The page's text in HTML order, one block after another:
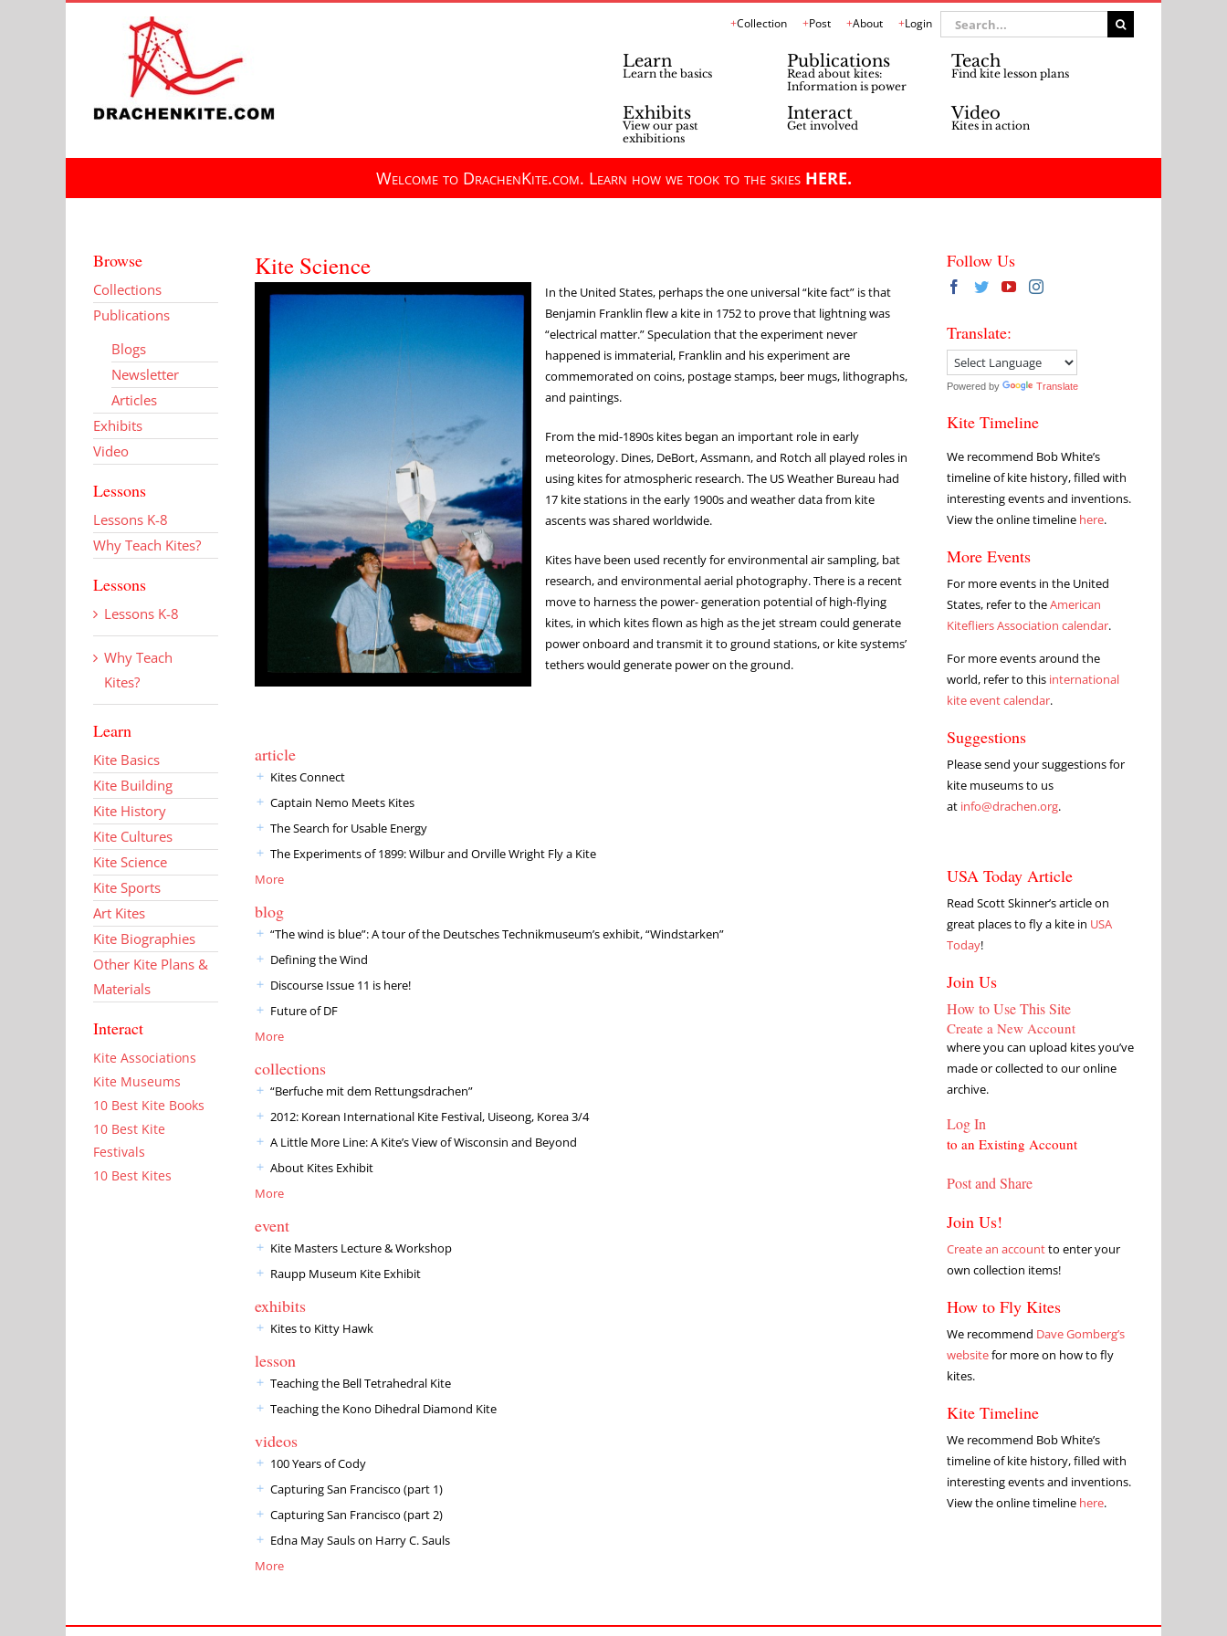
Collection Post About Login
Search
for:
Learn
Learn the basics
Publications
Read about kites:
Information is power
Teach
Find kite lesson plans
Exhibits
View our past
exhibitions
Interact
Get involved
Video
Kites in action
Welcome to DrachenKite.com. Learn how we took to the skies HERE.
Kite Science
In the United States, perhaps the one universal “kite fact” is that
Benjamin Franklin flew a kite in 1752 to prove that lightning was
“electrical matter.” Speculation that the experiment never
happened is immaterial, Franklin and his experiment are
commemorated on coins, postage stamps, beer mugs, lithographs,
and paintings.
From the mid-1890s kites began an important role in early
meteorology. Dines, DeBort, Assmann, and Rotch all played roles in
using kites for atmospheric research. The US Weather Bureau had
17 kite stations in the early 1900s and weather data from kite
ascents was shared worldwide.
Kites have been used recently for environmental air sampling, bat
research, and environmental aerial photography. There is a recent
move to harness the power- generation potential of high-flying
kites, in which kites flown as high as the jet stream could generate
power onboard and transmit it to ground stations, or kite systems’
tethers would generate power on the ground.
article
Kites Connect
Captain Nemo Meets Kites
The Search for Usable Energy
The Experiments of 1899: Wilbur and Orville Wright Fly a Kite
More
blog
“The wind is blue”: A tour of the Deutsches Technikmuseum’s exhibit, “Windstarken”
Defining the Wind
Discourse Issue 11 is here!
Future of DF
More
collections
“Berfuche mit dem Rettungsdrachen”
2012: Korean International Kite Festival, Uiseong, Korea 3/4
A Little More Line: A Kite’s View of Wisconsin and Beyond
About Kites Exhibit
More
event
Kite Masters Lecture & Workshop
Raupp Museum Kite Exhibit
exhibits
Kites to Kitty Hawk
lesson
Teaching the Bell Tetrahedral Kite
Teaching the Kono Dihedral Diamond Kite
videos
100 Years of Cody
Capturing San Francisco (part 1)
Capturing San Francisco (part 2)
Edna May Sauls on Harry C. Sauls
More
Browse
Collections
Publications
Blogs
Newsletter
Articles
Exhibits
Video
Lessons
Lessons K-8
Why Teach Kites?
Lessons
Lessons K-8
Why Teach
Kites?
Learn
Kite Basics
Kite Building
Kite History
Kite Cultures
Kite Science
Kite Sports
Art Kites
Kite Biographies
Other Kite Plans &
Materials
Interact
Kite Associations
Kite Museums
10 Best Kite Books
10 Best Kite
Festivals
10 Best Kites
Follow Us
Translate:
Powered by Translate
Kite Timeline
We recommend Bob White’s
timeline of kite history, filled with
interesting events and inventions.
View the online timeline here.
More Events
For more events in the United
States, refer to theAmerican
Kitefliers Association calendar.
For more events around the
world, refer to this international
kite event calendar.
Suggestions
Please send your suggestions for
kite museums to us
at info@drachen.org.
USA Today Article
Read Scott Skinner’s article on
great places to fly a kite in USA
Today!
Join Us
How to Use This Site
Create a New Account
where you can upload kites you’ve
made or collected to our online
archive.
Log In
to an Existing Account
Post and Share
Join Us!
Create an accountto enter your
own collection items!
How to Fly Kites
We recommend Dave Gomberg’s
websitefor more on how to fly
kites.
Kite Timeline
We recommend Bob White’s
timeline of kite history, filled with
interesting events and inventions.
View the online timeline here.